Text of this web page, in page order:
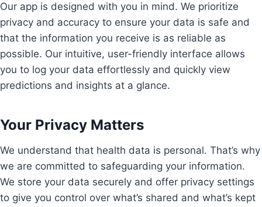
Our app is designed with you in mind. We prioritize
privacy and accuracy to ensure your data is safe and
that the information you receive is as reliable as
possible. Our intuitive, user-friendly interface allows
you to log your data effortlessly and quickly view
predictions and insights at a glance.
Your Privacy Matters
We understand that health data is personal. That’s why
we are committed to safeguarding your information.
We store your data securely and offer privacy settings
to give you control over what’s shared and what’s kept